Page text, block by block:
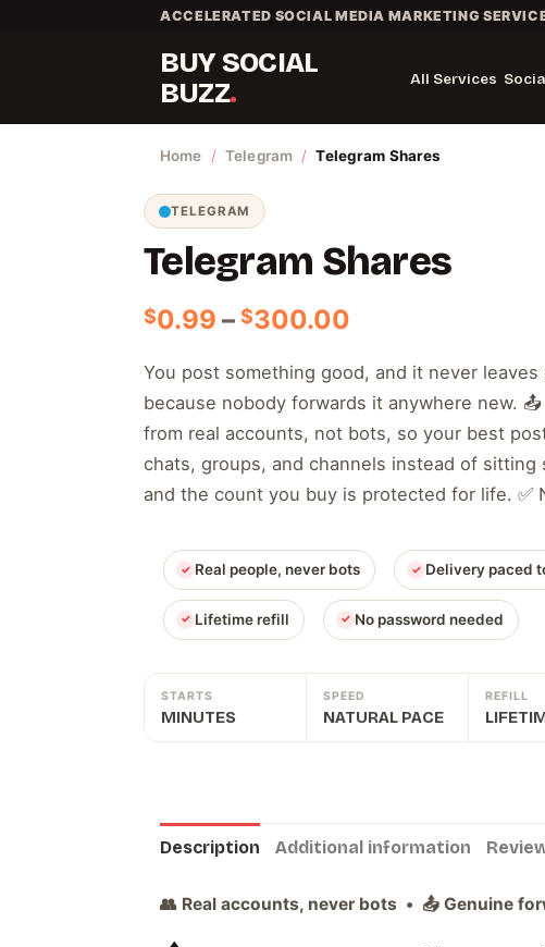
ACCELERATED SOCIAL MEDIA MARKETING
BUY SOCIAL
BUZZ
All Services
Home / Telegram / Telegram Shares
TELEGRAM
Telegram Shares
$0.99 – $300.00
$0.99
through
$300.00
You post something good, and it never leaves
because nobody forwards it anywhere new.
from real accounts, not bots, so your best
chats, groups, and channels instead of sitting
and the count you buy is protected for life. ✅
Real people, never bots Delivery paced
Lifetime refill No password needed
STARTS
MINUTES
SPEED
NATURAL PACE
REFILL
Description Additional information
👥 Real accounts, never bots • 📤 Genuine